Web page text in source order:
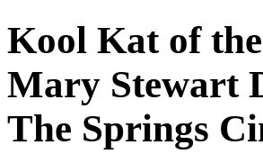
Kool Kat of
Mary Stewart
The Springs